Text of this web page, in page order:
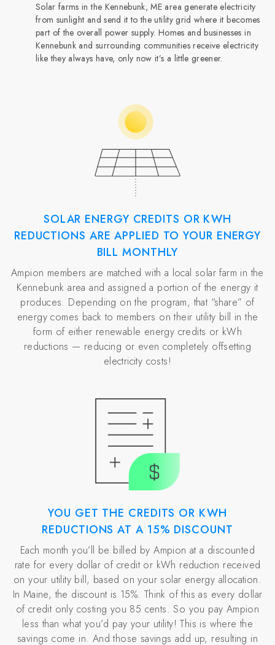
Solar farms in the Kennebunk, ME area generate electricity
from sunlight and send it to the utility grid where it becomes
part of the overall power supply. Homes and businesses in
Kennebunk and surrounding communities receive electricity
like they always have, only now it’s a little greener.
SOLAR ENERGY CREDITS OR KWH
REDUCTIONS ARE APPLIED TO YOUR ENERGY
BILL MONTHLY
Ampion members are matched with a local solar farm in the
Kennebunk area and assigned a portion of the energy it
produces. Depending on the program, that “share” of
energy comes back to members on their utility bill in the
form of either renewable energy credits or kWh
reductions — reducing or even completely offsetting
electricity costs!
YOU GET THE CREDITS OR KWH
REDUCTIONS AT A 15% DISCOUNT
Each month you’ll be billed by Ampion at a discounted
rate for every dollar of credit or kWh reduction received
on your utility bill, based on your solar energy allocation.
In Maine, the discount is 15%. Think of this as every dollar
of credit only costing you 85 cents. So you pay Ampion
less than what you’d pay your utility! This is where the
savings come in. And those savings add up, resulting in